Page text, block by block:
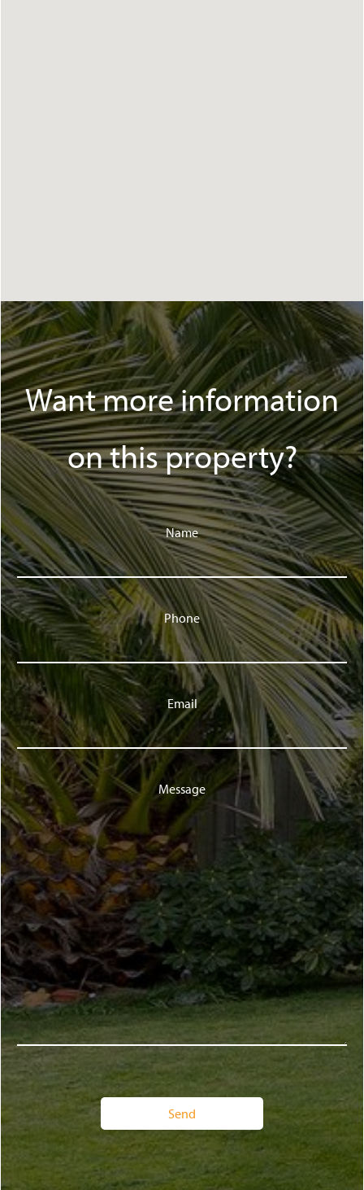
Want more information
on this property?
Name
Phone
Email
Message